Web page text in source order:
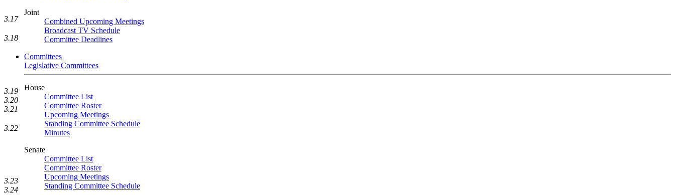
Joint
Combined Upcoming Meetings
Broadcast TV Schedule
Committee Deadlines
Committees
Legislative Committees
House
Committee List
Committee Roster
Upcoming Meetings
Standing Committee Schedule
Minutes
Senate
Committee List
Committee Roster
Upcoming Meetings
Standing Committee Schedule
3.17
3.18
3.19
3.20
3.21
3.22
3.23
3.24